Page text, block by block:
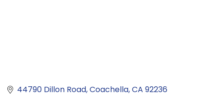
44790 Dillon Road Coachella CA 92236